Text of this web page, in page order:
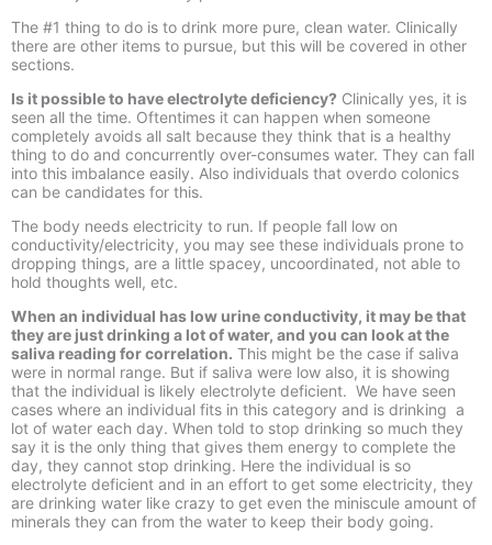
The #1 thing to do is to drink more pure, clean water. Clinically
there are other items to pursue, but this will be covered in other
sections.
Is it possible to have electrolyte deficiency? Clinically yes, it is
seen all the time. Oftentimes it can happen when someone
completely avoids all salt because they think that is a healthy
thing to do and concurrently over-consumes water. They can fall
into this imbalance easily. Also individuals that overdo colonics
can be candidates for this.
The body needs electricity to run. If people fall low on
conductivity/electricity, you may see these individuals prone to
dropping things, are a little spacey, uncoordinated, not able to
hold thoughts well, etc.
When an individual has low urine conductivity, it may be that
they are just drinking a lot of water, and you can look at the
saliva reading for correlation. This might be the case if saliva
were in normal range. But if saliva were low also, it is showing
that the individual is likely electrolyte deficient. We have seen
cases where an individual fits in this category and is drinking a
lot of water each day. When told to stop drinking so much they
say it is the only thing that gives them energy to complete the
day, they cannot stop drinking. Here the individual is so
electrolyte deficient and in an effort to get some electricity, they
are drinking water like crazy to get even the miniscule amount of
minerals they can from the water to keep their body going.